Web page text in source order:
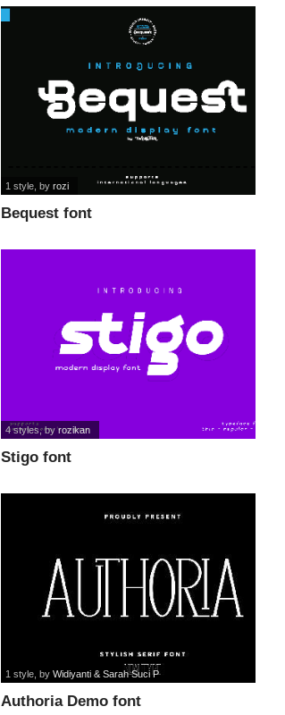
Bequest font
1 style , byrozi
Stigo font
4 styles, byrozikan
Authoria Demo font
1 style , byWidiyanti & Sarah Suci P